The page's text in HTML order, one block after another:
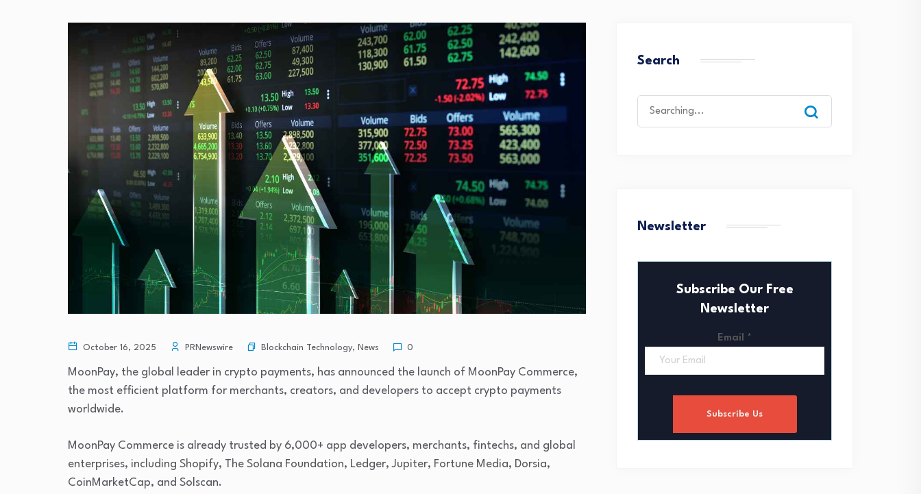
October 16, 2025 PRNewswire Blockchain Technology, News 0
MoonPay, the global leader in crypto payments, has announced the launch of MoonPay Commerce,
the most efficient platform for merchants, creators, and developers to accept crypto payments
worldwide.
MoonPay Commerce is already trusted by 6,000+ app developers, merchants, fintechs, and global
enterprises, including Shopify, The Solana Foundation, Ledger, Jupiter, Fortune Media, Dorsia,
CoinMarketCap, and Solscan.
Search
Newsletter
Subscribe Our Free
Newsletter
Email *
Subscribe Us